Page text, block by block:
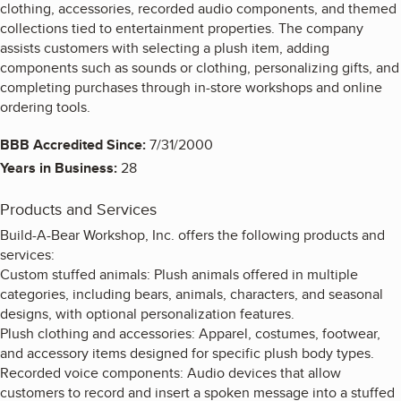
clothing, accessories, recorded audio components, and themed
collections tied to entertainment properties. The company
assists customers with selecting a plush item, adding
components such as sounds or clothing, personalizing gifts, and
completing purchases through in-store workshops and online
ordering tools.
BBB Accredited Since:7/31/2000
Years in Business:28
Products and Services
Build-A-Bear Workshop, Inc. offers the following products and
services:
Custom stuffed animals: Plush animals offered in multiple
categories, including bears, animals, characters, and seasonal
designs, with optional personalization features.
Plush clothing and accessories: Apparel, costumes, footwear,
and accessory items designed for specific plush body types.
Recorded voice components: Audio devices that allow
customers to record and insert a spoken message into a stuffed